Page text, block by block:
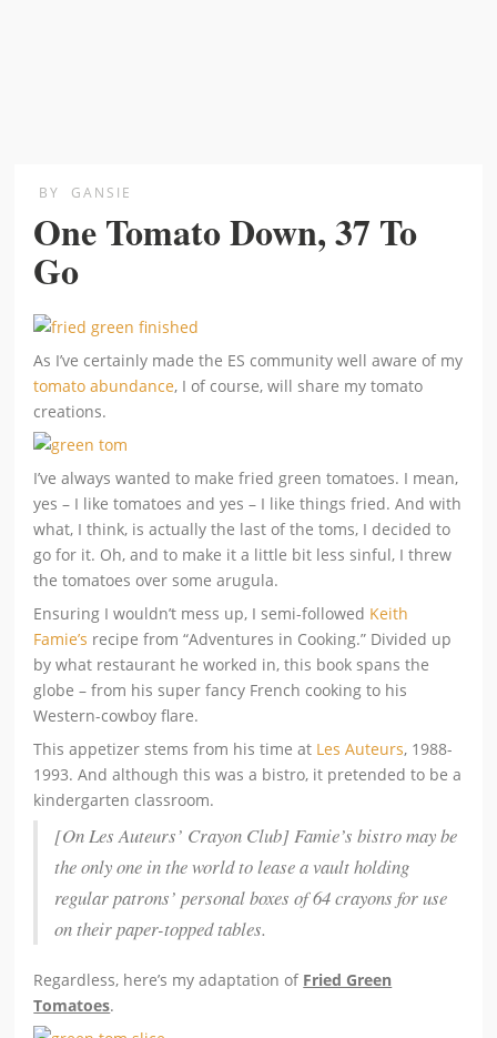
BY GANSIE
One Tomato Down, 37 To
Go
As I’ve certainly made the ES community well aware of my
tomato abundance, I of course, will share my tomato
creations.
I’ve always wanted to make fried green tomatoes. I mean,
yes – I like tomatoes and yes – I like things fried. And with
what, I think, is actually the last of the toms, I decided to
go for it. Oh, and to make it a little bit less sinful, I threw
the tomatoes over some arugula.
Ensuring I wouldn’t mess up, I semi-followed Keith
Famie’s recipe from “Adventures in Cooking.” Divided up
by what restaurant he worked in, this book spans the
globe – from his super fancy French cooking to his
Western-cowboy flare.
This appetizer stems from his time at Les Auteurs, 1988-
1993. And although this was a bistro, it pretended to be a
kindergarten classroom.
[On Les Auteurs’ Crayon Club] Famie’s bistro may be
the only one in the world to lease a vault holding
regular patrons’ personal boxes of 64 crayons for use
on their paper-topped tables.
Regardless, here’s my adaptation of Fried Green
Tomatoes.